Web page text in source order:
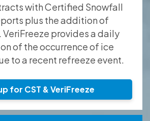
with Certified Snowfall
plus the addition of
VeriFreeze provides a daily
of the occurrence of ice
to a recent refreeze event.
for CST & VeriFreeze